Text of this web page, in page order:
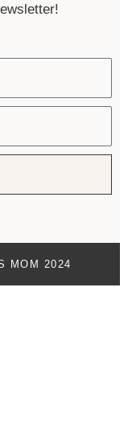
MOM 2024